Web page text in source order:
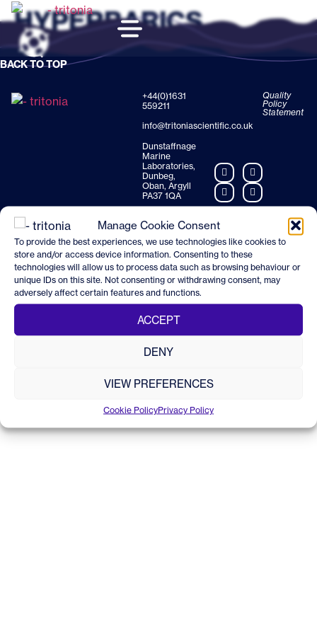
Manage Cookie Consent
To provide the best experiences, we use technologies like cookies to
store and/or access device information. Consenting to these
technologies will allow us to process data such as browsing behaviour or
unique IDs on this site. Not consenting or withdrawing consent, may
adversely affect certain features and functions.
ACCEPT
DENY
VIEW PREFERENCES
Cookie PolicyPrivacy Policy
HYPERBARICS
BACK TO TOP
+44(0)1631
559211
info@tritoniascientific.co.uk
Dunstaffnage
Marine
Laboratories,
Dunbeg,
Oban, Argyll
PA37 1QA
Quality
Policy
Statement
© 2020 - 2026 Tritonia Scientific Ltd. All rights reserved.